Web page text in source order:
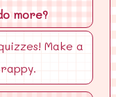
more?
Make a